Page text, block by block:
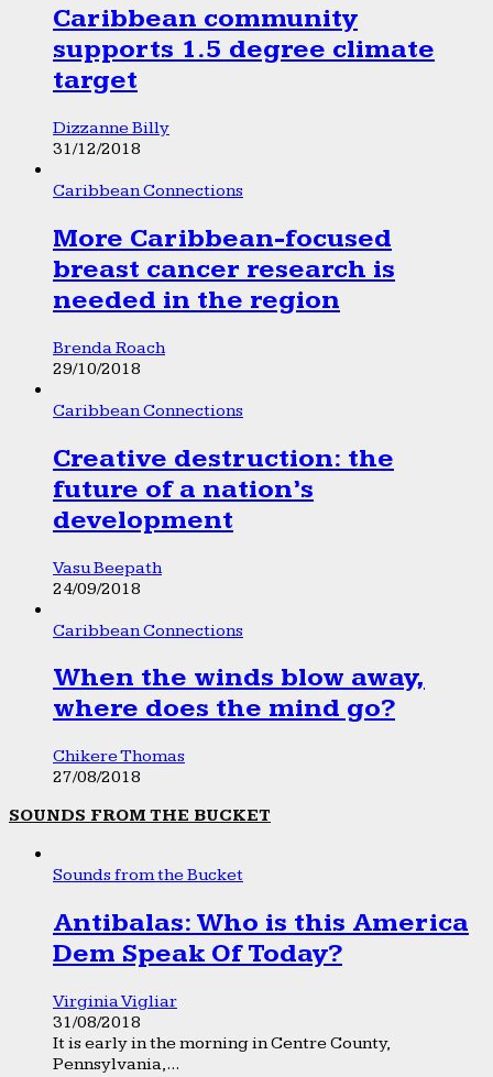
Caribbean community
supports 1.5 degree climate
target
Dizzanne Billy
31/12/2018
Caribbean Connections
More Caribbean-focused
breast cancer research is
needed in the region
Brenda Roach
29/10/2018
Caribbean Connections
Creative destruction: the
future of a nation’s
development
Vasu Beepath
24/09/2018
Caribbean Connections
When the winds blow away,
where does the mind go?
Chikere Thomas
27/08/2018
SOUNDS FROM THE BUCKET
Sounds from the Bucket
Antibalas: Who is this America
Dem Speak Of Today?
Virginia Vigliar
31/08/2018
It is early in the morning in Centre County,
Pennsylvania,...